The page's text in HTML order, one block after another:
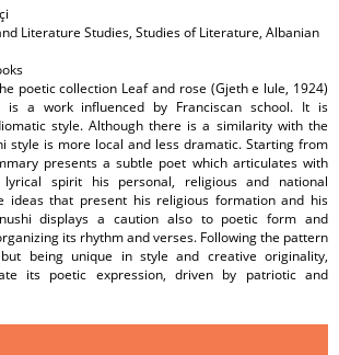
Literature Studies, Studies of Literature, Albanian
poetic collection Leaf and rose (Gjeth e lule, 1924)
is a work influenced by Franciscan school. It is
style. Although there is a similarity with the
style is more local and less dramatic. Starting from
presents a subtle poet which articulates with
spirit his personal, religious and national
ideas that present his religious formation and his
displays a caution also to poetic form and
its rhythm and verses. Following the pattern
being unique in style and creative originality,
its poetic expression, driven by patriotic and